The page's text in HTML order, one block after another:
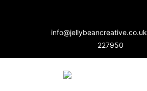
info@jellybeancreative.co.uk
227950